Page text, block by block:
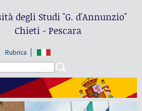
degli Studi"G. d'Annunzio"
Chieti - Pescara
Rubrica